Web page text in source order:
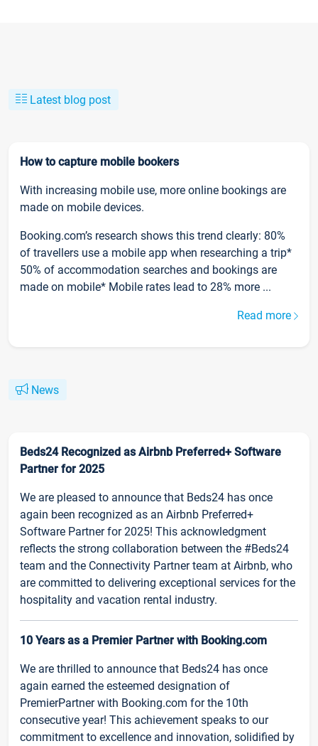
Latest blog post
How to capture mobile bookers
With increasing mobile use, more online bookings are
made on mobile devices.
Booking.com’s research shows this trend clearly: 80%
of travellers use a mobile app when researching a trip*
50% of accommodation searches and bookings are
made on mobile* Mobile rates lead to 28% more ...
Read more
News
Beds24 Recognized as Airbnb Preferred+ Software
Partner for 2025
We are pleased to announce that Beds24 has once
again been recognized as an Airbnb Preferred+
Software Partner for 2025! This acknowledgment
reflects the strong collaboration between the #Beds24
team and the Connectivity Partner team at Airbnb, who
are committed to delivering exceptional services for the
hospitality and vacation rental industry.
10 Years as a Premier Partner with Booking.com
We are thrilled to announce that Beds24 has once
again earned the esteemed designation of
PremierPartner with Booking.com for the 10th
consecutive year! This achievement speaks to our
commitment to excellence and innovation, solidified by